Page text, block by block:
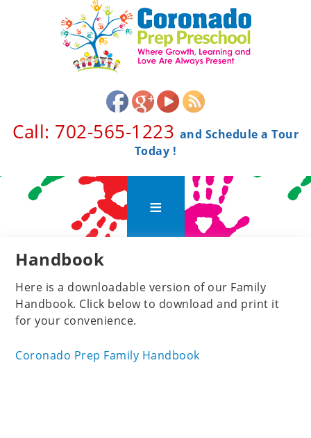
Call: 702-565-1223 ​ and Schedule a Tour
Today !
Handbook
Here is a downloadable version of our Family
Handbook. Click below to download and print it
for your convenience.
Coronado Prep Family Handbook